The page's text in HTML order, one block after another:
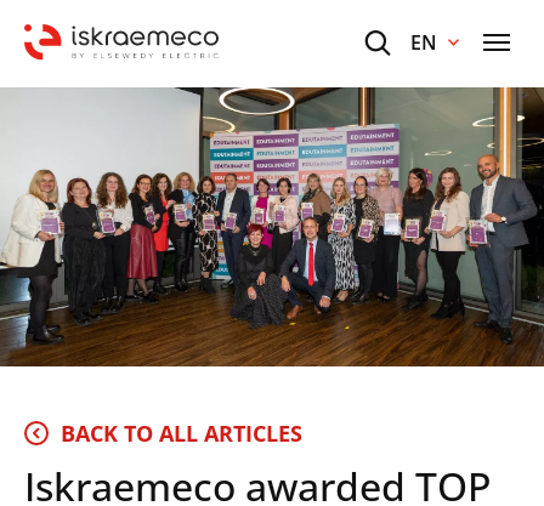
EN
BACK TO ALL ARTICLES
Iskraemeco awarded TOP